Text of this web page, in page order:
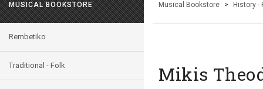
MUSICAL BOOKSTORE
Rembetiko
Traditional - Folk
Musical Bookstore > History -
Mikis